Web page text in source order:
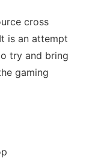
cross
is an attempt
try and bring
gaming